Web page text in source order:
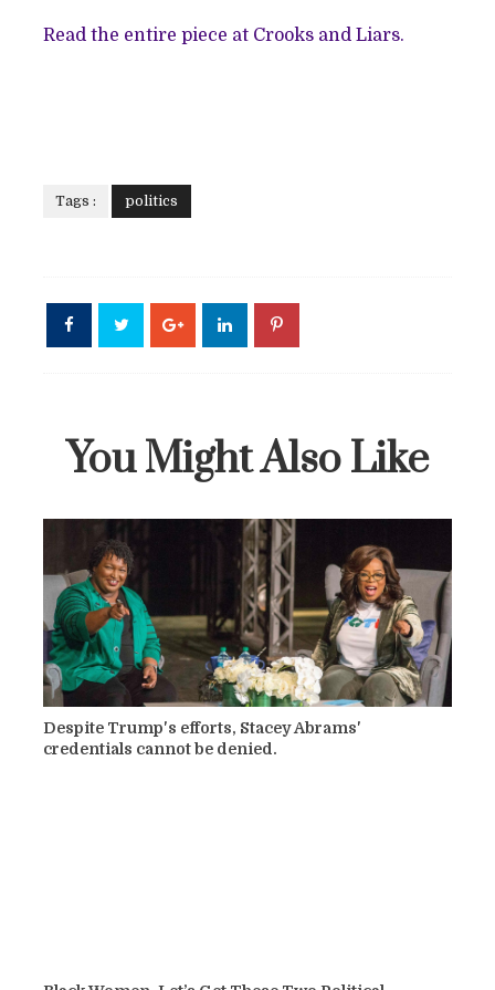
Read the entire piece at Crooks and Liars.
Tags : politics
You Might Also Like
Despite Trump's efforts, Stacey Abrams'
credentials cannot be denied.